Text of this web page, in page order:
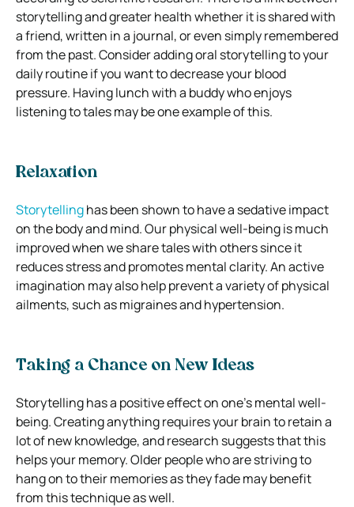
storytelling and greater health whether it is shared with
a friend, written in a journal, or even simply remembered
from the past. Consider adding oral storytelling to your
daily routine if you want to decrease your blood
pressure. Having lunch with a buddy who enjoys
listening to tales may be one example of this.
Relaxation
Storytellinghas been shown to have a sedative impact
on the body and mind. Our physical well-being is much
improved when we share tales with others since it
reduces stress and promotes mental clarity. An active
imagination may also help prevent a variety of physical
ailments, such as migraines and hypertension.
Taking a Chance on New Ideas
Storytelling has a positive effect on one’s mental well-
being. Creating anything requires your brain to retain a
lot of new knowledge, and research suggests that this
helps your memory. Older people who are striving to
hang on to their memories as they fade may benefit
from this technique as well.